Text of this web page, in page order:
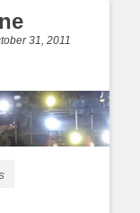
31, 2011